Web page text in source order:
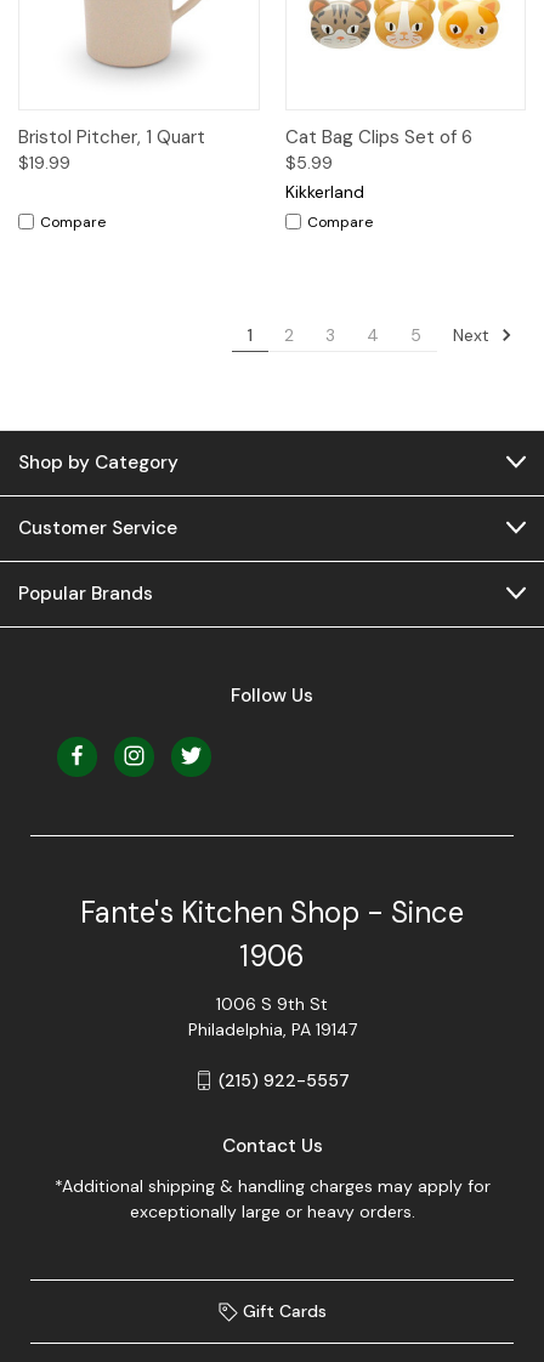
Bristol Pitcher, 1 Quart
$19.99
Compare
Cat Bag Clips Set of 6
$5.99
Kikkerland
Compare
1 2 3 4 5 Next
Shop by Category
Customer Service
Popular Brands
Follow Us
Fante's Kitchen Shop - Since
1906
1006 S 9th St
Philadelphia, PA 19147
(215) 922-5557
Contact Us
*Additional shipping & handling charges may apply for
exceptionally large or heavy orders.
Gift Cards